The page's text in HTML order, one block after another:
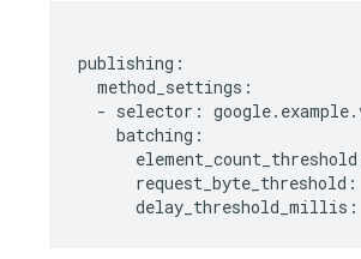
publishing:
  method_settings:
- selector:
    batching: